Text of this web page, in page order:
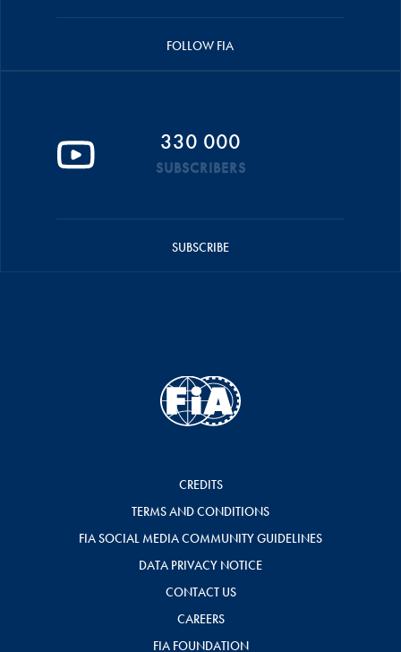
FOLLOW FIA
330 000
SUBSCRIBERS
SUBSCRIBE
CREDITS
TERMS AND CONDITIONS
FIA SOCIAL MEDIA COMMUNITY GUIDELINES
DATA PRIVACY NOTICE
CONTACT US
CAREERS
FIA FOUNDATION